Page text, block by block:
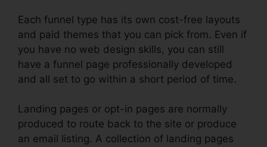
Each funnel type has its own cost-free layouts
and paid themes that you can pick from. Even if
you have no web design skills, you can still
have a funnel page professionally developed
and all set to go within a short period of time.
Landing pages or opt-in pages are normally
produced to route back to the site or produce
an email listing. A collection of landing pages